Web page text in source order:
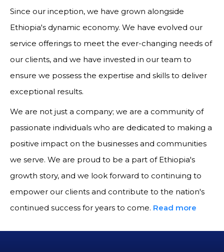
Since our inception, we have grown alongside
Ethiopia's dynamic economy. We have evolved our
service offerings to meet the ever-changing needs of
our clients, and we have invested in our team to
ensure we possess the expertise and skills to deliver
exceptional results.
We are not just a company; we are a community of
passionate individuals who are dedicated to making a
positive impact on the businesses and communities
we serve. We are proud to be a part of Ethiopia's
growth story, and we look forward to continuing to
empower our clients and contribute to the nation's
continued success for years to come. Read more